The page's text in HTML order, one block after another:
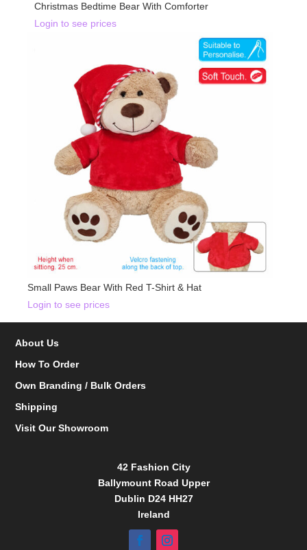
Christmas Bedtime Bear With Comforter
Login to see prices
Small Paws Bear With Red T-Shirt & Hat
Login to see prices
About Us
How To Order
Own Branding / Bulk Orders
Shipping
Visit Our Showroom
42 Fashion City
Ballymount Road Upper
Dublin D24 HH27
Ireland